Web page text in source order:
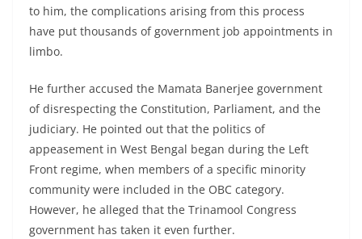
to him, the complications arising from this process
have put thousands of government job appointments in
limbo.
He further accused the Mamata Banerjee government
of disrespecting the Constitution, Parliament, and the
judiciary. He pointed out that the politics of
appeasement in West Bengal began during the Left
Front regime, when members of a specific minority
community were included in the OBC category.
However, he alleged that the Trinamool Congress
government has taken it even further.